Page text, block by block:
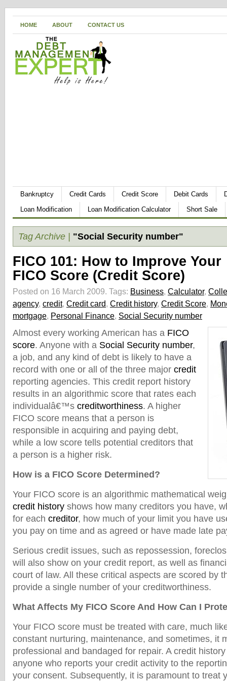
HOME ABOUT CONTACT US
Bankruptcy Credit Cards Credit Score Debit Cards
Loan Modification
Loan Modification Calculator Short Sale
Tag Archive | "Social Security number"
FICO 101: How to Improve Your
FICO Score (Credit Score)
Posted on 16 March 2009. Tags: Business, Calculator,
agency, credit, Credit card, Credit history, Credit Score,
mortgage, Personal Finance, Social Security number
Almost every working American has a FICO
score. Anyone with a Social Security number,
a job, and any kind of debt is likely to have a
record with one or all of the three major credit
reporting agencies. This credit report history
results in an algorithmic score that rates each
individualâ€™s creditworthiness. A higher
FICO score means that a person is
responsible in acquiring and paying debt,
while a low score tells potential creditors that
a person is a higher risk.
How is a FICO Score Determined?
Your FICO score is an algorithmic mathematical
credit history shows how many creditors you have,
for each creditor, how much of your limit you have
you pay on time and as agreed or have made late
Serious credit issues, such as repossession,
will also show on your credit report, as well as
court of law. All these critical aspects are scored by
provide a single number of your creditworthiness.
What Affects My FICO Score And How Can I
Your FICO score must be treated with care, much
constant nurturing, maintenance, and sometimes, it
professional and bandaged for repair. A credit
anyone who reports your credit activity to the
your consent. Subsequently, it is paramount to treat